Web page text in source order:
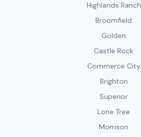
Highlands Ranch
Broomfield
Golden
Castle Rock
Commerce City
Brighton
Superior
Lone Tree
Morrison